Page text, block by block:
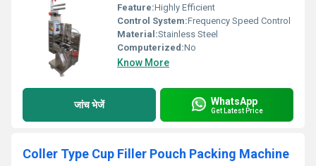
Feature:Highly Efficient
Control System:Frequency Speed Control
Material:Stainless Steel
Computerized:No
Know More
जांच भेजें WhatsApp
Get Latest Price
Coller Type Cup Filler Pouch Packing Machine